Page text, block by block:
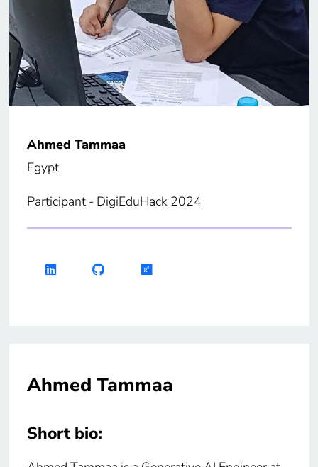
Ahmed Tammaa
Egypt
Participant - DigiEduHack 2024
Ahmed Tammaa
Short bio: